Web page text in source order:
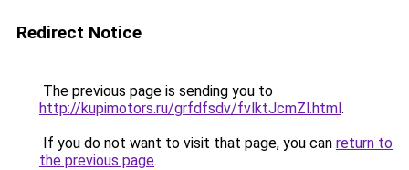
Redirect Notice
The previous page is sending you to
http://kupimotors.ru/grfdfsdv/fvlktJcmZl.html.
If you do not want to visit that page, you can return to
the previous page.